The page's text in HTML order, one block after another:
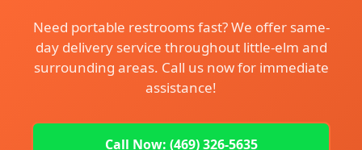
Need portable restrooms fast? We offer same-
day delivery service throughout little-elm and
surrounding areas. Call us now for immediate
assistance!
Call Now: (469) 326-5635